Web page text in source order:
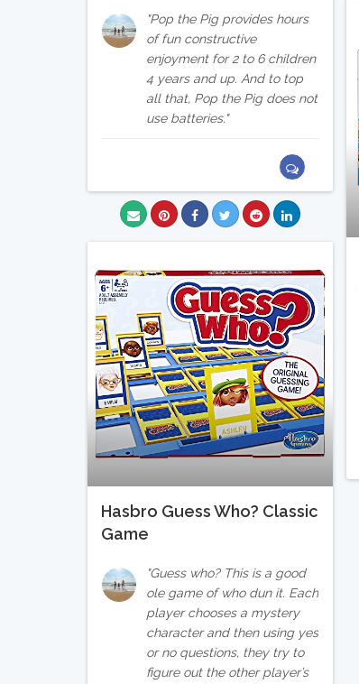
Pop the Pig provides hours
of fun constructive
enjoyment for 2 to 6 children
4 years and up. And to top
all that, Pop the Pig does not
use batteries.
Hasbro Guess Who? Classic
Game
Guess who? This is a good
ole game of who dun it. Each
player chooses a mystery
character and then using yes
or no questions, they try to
figure out the other player’s